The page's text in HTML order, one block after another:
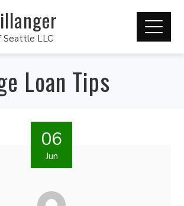
Seattle LLC
Loan Tips
06
Jun